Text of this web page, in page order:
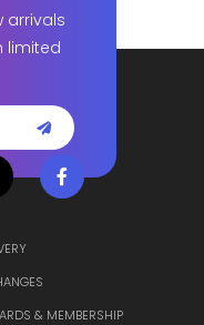
arrivals
limited
& MEMBERSHIP